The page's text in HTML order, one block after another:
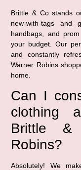
Brittle & Co stands
new-with-tags and
handbags, and
your budget. Our
and constantly
Warner Robins
home.
Can I
clothing
Brittle &
Robins?
Absolutely! We